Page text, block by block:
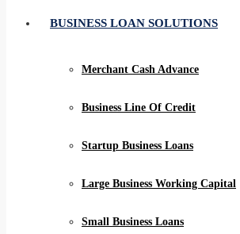
BUSINESS LOAN SOLUTIONS
Merchant Cash Advance
Business Line Of Credit
Startup Business Loans
Large Business Working Capital
Small Business Loans